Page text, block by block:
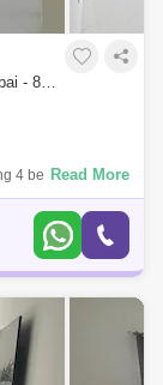
4 Bedrooms Townhouse for Rent in Al Furjan, Dubai - 8594532
4 bedroom
- BUA:
Read More